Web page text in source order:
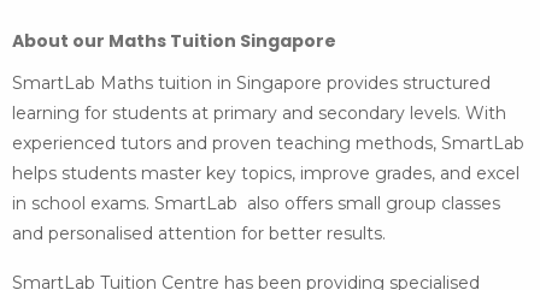
About our Maths Tuition Singapore
SmartLab Maths tuition in Singapore provides structured
learning for students at primary and secondary levels. With
experienced tutors and proven teaching methods, SmartLab
helps students master key topics, improve grades, and excel
in school exams. SmartLab also offers small group classes
and personalised attention for better results.
SmartLab Tuition Centre has been providing specialised